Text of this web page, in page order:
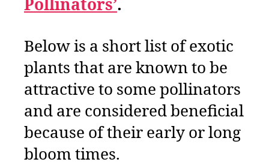
Pollinators’.
Below is a short list of exotic
plants that are known to be
attractive to some pollinators
and are considered beneficial
because of their early or long
bloom times.